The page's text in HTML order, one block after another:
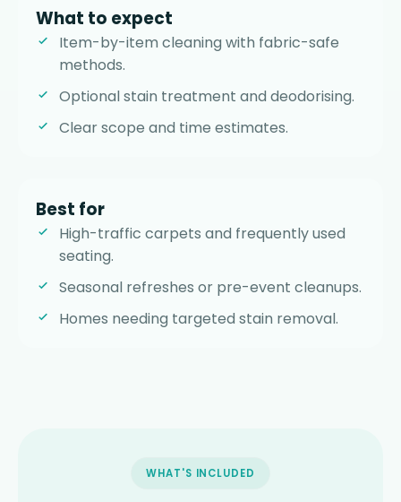
What to expect
Item-by-item cleaning with fabric-safe
methods.
Optional stain treatment and deodorising.
Clear scope and time estimates.
Best for
High-traffic carpets and frequently used
seating.
Seasonal refreshes or pre-event cleanups.
Homes needing targeted stain removal.
WHAT'S INCLUDED